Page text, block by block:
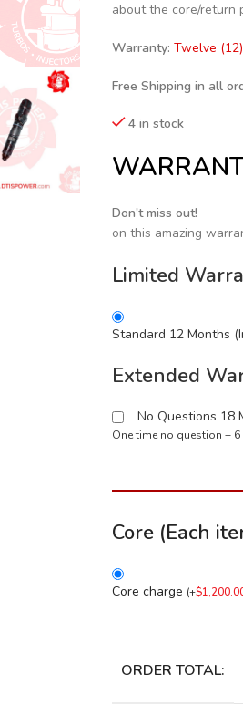
about the core/return
Warranty: Twelve
Free Shipping in all
4 in stock
Don't miss out!
on this amazing
Limited
Standard 12 Months
Extended
No Questions 18
One time no question +
Core (Each
Core charge (+$
ORDER TOTAL: